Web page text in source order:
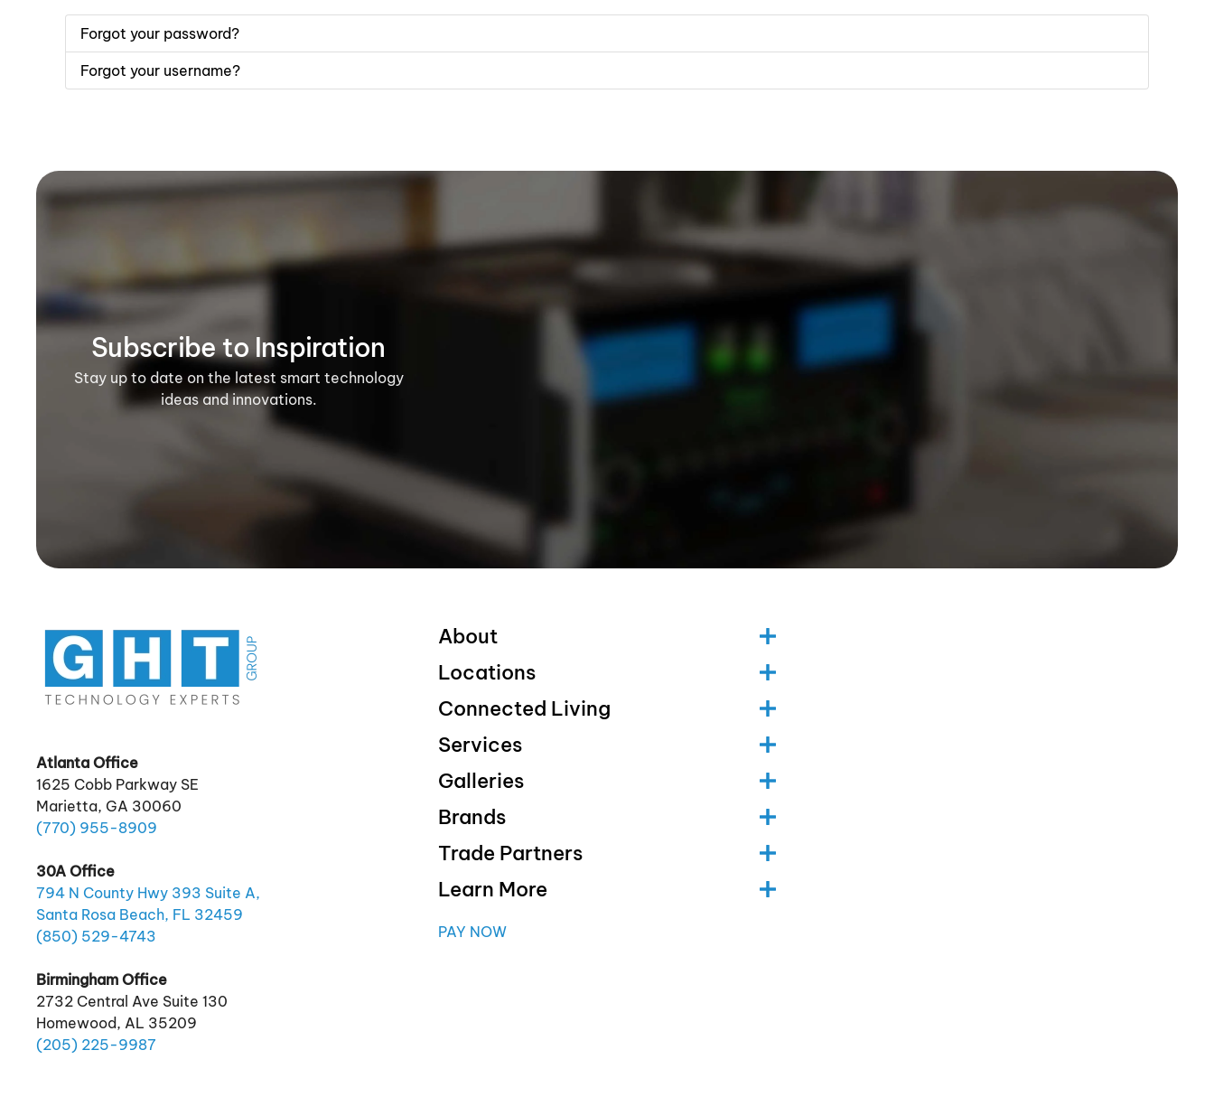
Forgot your password?
Forgot your username?
Subscribe to Inspiration
Stay up to date on the latest smart technology
ideas and innovations.
Atlanta Office
1625 Cobb Parkway SE
Marietta, GA 30060
(770) 955-8909
30A Office
794 N County Hwy 393 Suite A,
Santa Rosa Beach, FL 32459
(850) 529-4743
Birmingham Office
2732 Central Ave Suite 130
Homewood, AL 35209
(205) 225-9987
About
Locations
Connected Living
Services
Galleries
Brands
Trade Partners
Learn More
PAY NOW